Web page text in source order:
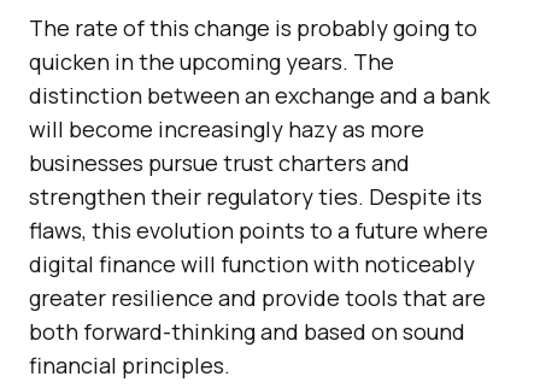
The rate of this change is probably going to
quicken in the upcoming years. The
distinction between an exchange and a bank
will become increasingly hazy as more
businesses pursue trust charters and
strengthen their regulatory ties. Despite its
flaws, this evolution points to a future where
digital finance will function with noticeably
greater resilience and provide tools that are
both forward-thinking and based on sound
financial principles.